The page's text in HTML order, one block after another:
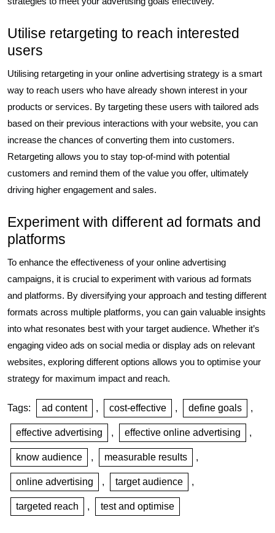
Utilise retargeting to reach interested
users
Utilising retargeting in your online advertising strategy is a smart
way to reach users who have already shown interest in your
products or services. By targeting these users with tailored ads
based on their previous interactions with your website, you can
increase the chances of converting them into customers.
Retargeting allows you to stay top-of-mind with potential
customers and remind them of the value you offer, ultimately
driving higher engagement and sales.
Experiment with different ad formats and
platforms
To enhance the effectiveness of your online advertising
campaigns, it is crucial to experiment with various ad formats
and platforms. By diversifying your approach and testing different
formats across multiple platforms, you can gain valuable insights
into what resonates best with your target audience. Whether it’s
engaging video ads on social media or display ads on relevant
websites, exploring different options allows you to optimise your
strategy for maximum impact and reach.
Tags: ad content , cost-effective , define goals ,
effective advertising , effective online advertising ,
know audience , measurable results ,
online advertising , target audience ,
targeted reach , test and optimise